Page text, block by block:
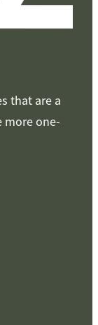
that are a
one-